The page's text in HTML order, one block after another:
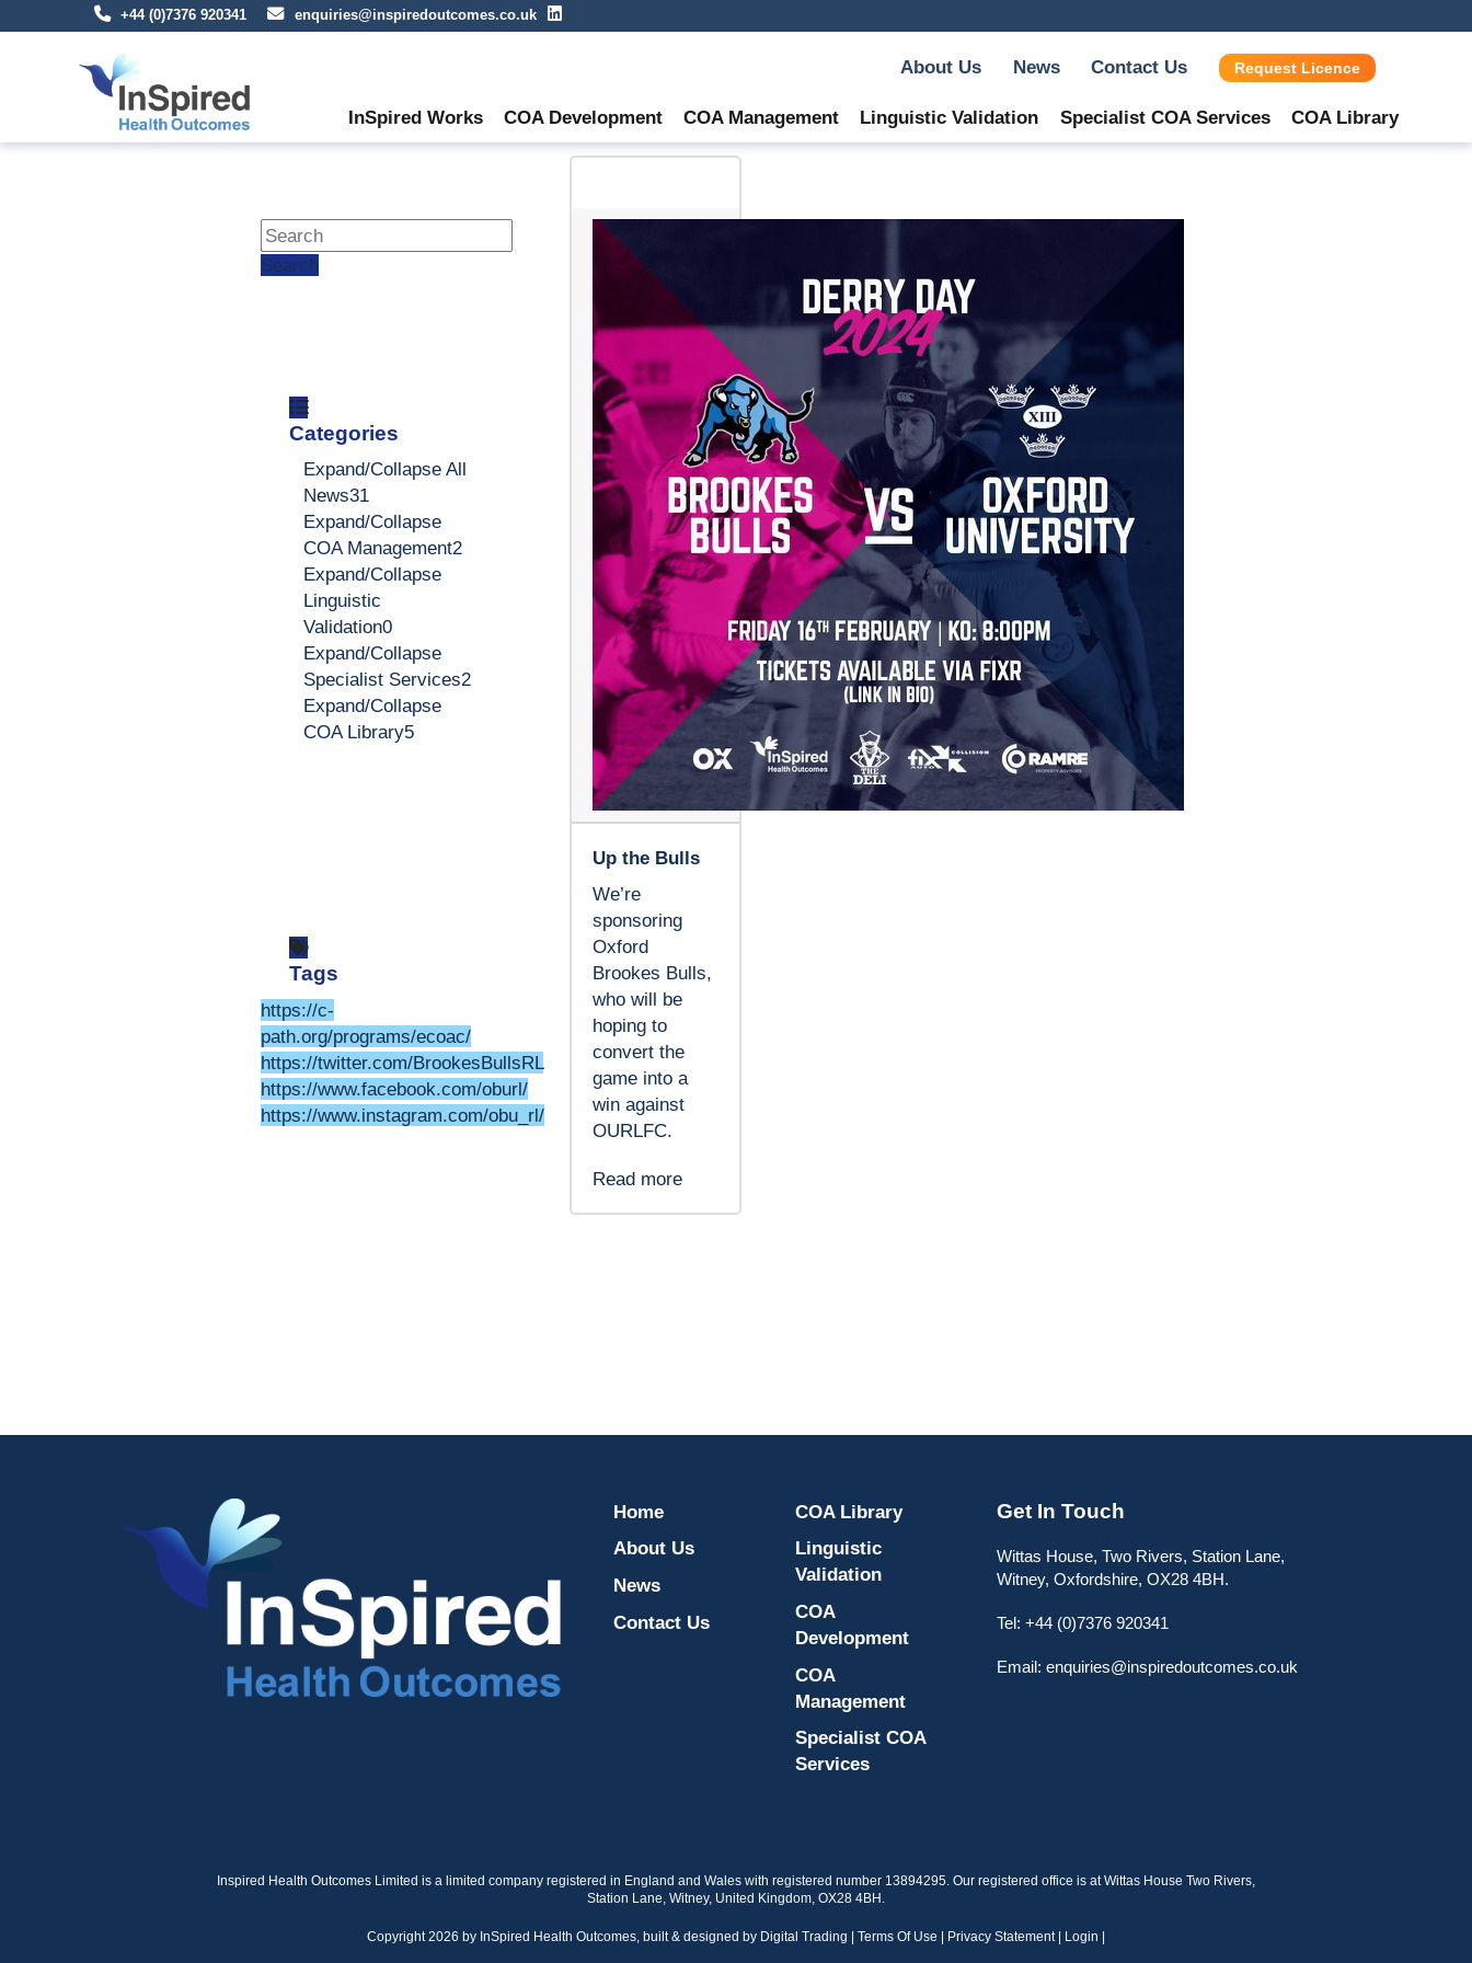
+44 (0)7376 920341 enquiries@inspiredoutcomes.co.uk
About Us News Contact Us Request Licence
InSpired Works COA Development COA Management Linguistic Validation Specialist COA Services COA Library
Search
Categories
Expand/Collapse All
News31
Expand/Collapse
COA Management2
Expand/Collapse
Linguistic
Validation0
Expand/Collapse
Specialist Services2
Expand/Collapse
COA Library5
Tags
https://c-
path.org/programs/ecoac/
https://twitter.com/BrookesBullsRL
https://www.facebook.com/oburl/
https://www.instagram.com/obu_rl/
Up the Bulls
We’re
sponsoring
Oxford
Brookes Bulls,
who will be
hoping to
convert the
game into a
win against
OURLFC.
Read more
Home
About Us
News
Contact Us
COA Library
Linguistic
Validation
COA
Development
COA
Management
Specialist COA
Services
Get In Touch
Wittas House, Two Rivers, Station Lane,
Witney, Oxfordshire, OX28 4BH.
Tel: +44 (0)7376 920341
Email: enquiries@inspiredoutcomes.co.uk
Inspired Health Outcomes Limited is a limited company registered in England and Wales with registered number 13894295. Our registered office is at Wittas House Two Rivers,
Station Lane, Witney, United Kingdom, OX28 4BH.
Copyright 2026 by InSpired Health Outcomes, built & designed by Digital Trading Terms Of Use Privacy Statement| Login